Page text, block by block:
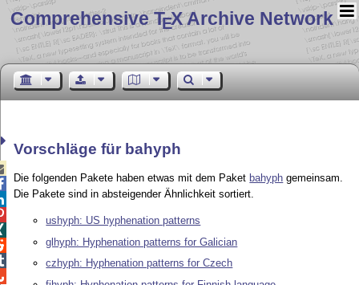
Comprehensive TEX Archive Network
Vorschläge für bahyph
Die folgenden Pakete haben etwas mit dem Paket bahyph gemeinsam.
Die Pakete sind in absteigender Ähnlichkeit sortiert.
ushyph: US hyphenation patterns
glhyph: Hyphenation patterns for Galician
czhyph: Hyphenation patterns for Czech